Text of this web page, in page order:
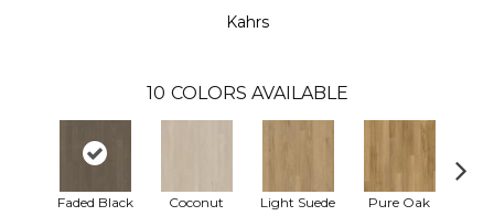
Kahrs
10 COLORS AVAILABLE
Faded Black
Coconut
Light Suede Pure Oak